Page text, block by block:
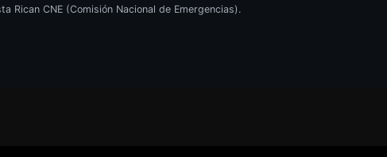
CNE (Comisión Nacional de Emergencias).